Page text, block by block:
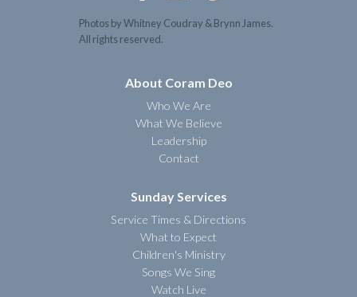
Photos by Whitney Coudray & Brynn James.
All rights reserved.
About Coram Deo
Who We Are
What We Believe
Leadership
Contact
Sunday Services
Service Times & Directions
What to Expect
Children's Ministry
Songs We Sing
Watch Live